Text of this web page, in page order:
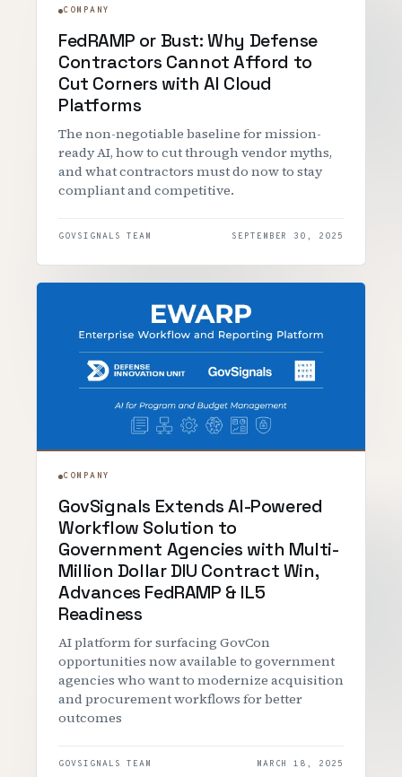
COMPANY
FedRAMP or Bust: Why Defense
Contractors Cannot Afford to
Cut Corners with AI Cloud
Platforms
The non-negotiable baseline for mission-
ready AI, how to cut through vendor myths,
and what contractors must do now to stay
compliant and competitive.
GOVSIGNALS TEAM SEPTEMBER 30, 2025
COMPANY
GovSignals Extends AI-Powered
Workflow Solution to
Government Agencies with Multi-
Million Dollar DIU Contract Win,
Advances FedRAMP & IL5
Readiness‍
AI platform for surfacing GovCon
opportunities now available to government
agencies who want to modernize acquisition
and procurement workflows for better
outcomes
GOVSIGNALS TEAM MARCH 18, 2025